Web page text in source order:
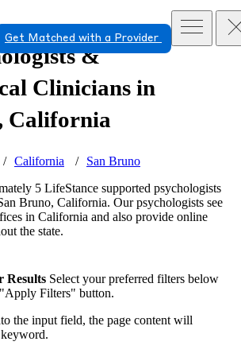
Get Matched with a Provider
&
Clinicians in
California
California
San Bruno
5 LifeStance supported psychologists
Bruno, California. Our psychologists see
in California and also provide online
the state.
Results Select your preferred filters below
Filters" button.
the input field, the page content will
keyword.